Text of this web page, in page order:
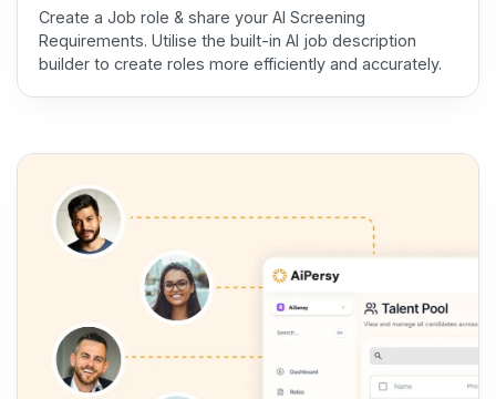
Create a Job role & share your AI Screening
Requirements. Utilise the built-in AI job description
builder to create roles more efficiently and accurately.